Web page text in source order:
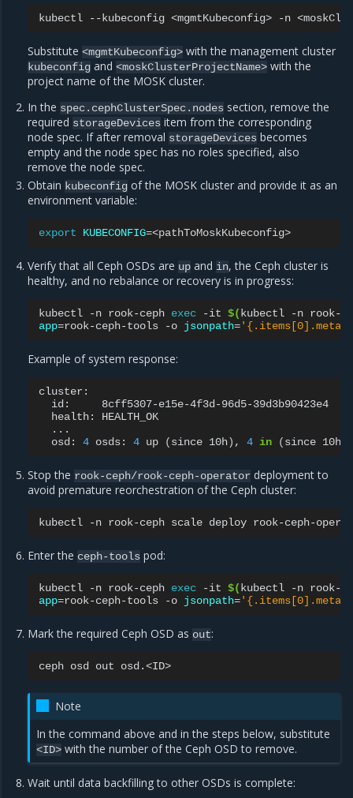
kubectl --kubeconfig <mgmtKubeconfig> -n
Substitute<mgmtKubeconfig> with the management cluster
kubeconfig and<moskClusterProjectName> with the
project name of the MOSK cluster.
In the spec.cephClusterSpec.nodes section, remove the
required storageDevices item from the corresponding
node spec. If after removal storageDevices becomes
empty and the node spec has no roles specified, also
remove the node spec.
Obtain kubeconfig of the MOSK cluster and provide it as an
environment variable:
export KUBECONFIG=
Verify that all Ceph OSDs are up and in, the Ceph cluster is
healthy, and no rebalance or recovery is in progress:
kubectl -n rook-ceph exec -it $( kubectl -n rook-
app=rook-ceph-tools -o jsonpath=
Example of system response:
id:
health:
osd:
4 osds: 4 up (since 10h) , 4 in (since 10h
Stop the rook-ceph/rook-ceph-operator deployment to
avoid premature reorchestration of the Ceph cluster:
kubectl -n rook-ceph scale deploy rook-ceph-
Enter theceph-tools pod:
kubectl -n rook-ceph exec -it $( kubectl -n rook-
app=rook-ceph-tools -o jsonpath=
Mark the required Ceph OSD asout:
ceph osd out
Note
In the command above and in the steps below, substitute
<ID> with the number of the Ceph OSD to remove.
Wait until data backfilling to other OSDs is complete: